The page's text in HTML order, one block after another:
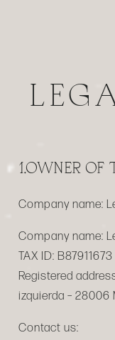
1.OWNER OF
Company name:
Company name:
TAX ID: B87911673
Registered
izquierda – 28006
Contact us: